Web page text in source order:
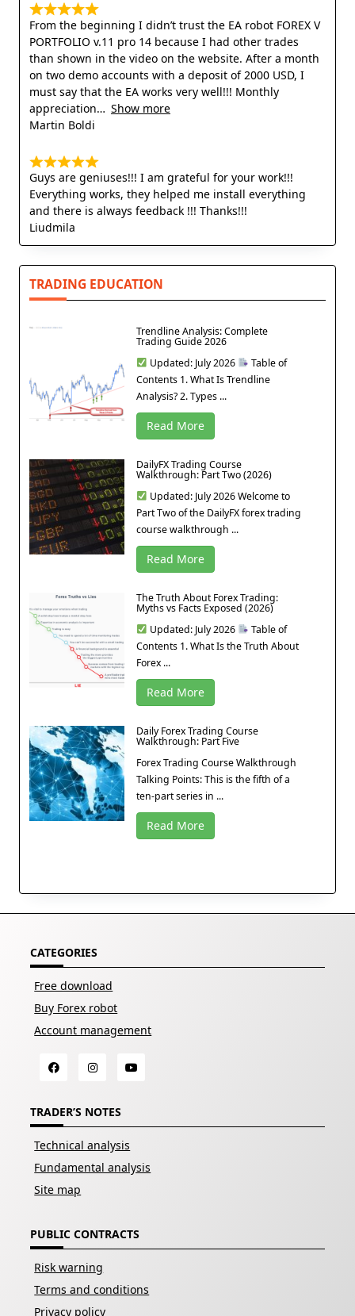
From the beginning I didn’t trust the EA robot FOREX V
PORTFOLIO v.11 pro 14 because I had other trades
than shown in the video on the website. After a month
on two demo accounts with a deposit of 2000 USD, I
must say that the EA works very well!!! Monthly
appreciation
Show more
Martin Boldi
Guys are geniuses!!! I am grateful for your work!!!
Everything works, they helped me install everything
and there is always feedback !!! Thanks!!!
Liudmila
TRADING EDUCATION
Trendline Analysis: Complete
Trading Guide 2026
Updated: July 2026
Table of
Contents 1. What Is Trendline
Analysis? 2. Types ...
Read More
DailyFX Trading Course
Walkthrough: Part Two (2026)
Updated: July 2026 Welcome to
Part Two of the DailyFX forex trading
course walkthrough ...
Read More
The Truth About Forex Trading:
Myths vs Facts Exposed (2026)
Updated: July 2026
Table of
Contents 1. What Is the Truth About
Forex ...
Read More
Daily Forex Trading Course
Walkthrough: Part Five
Forex Trading Course Walkthrough
Talking Points: This is the fifth of a
ten-part series in ...
Read More
CATEGORIES
Free download
Buy Forex robot
Account management
TRADER’S NOTES
Technical analysis
Fundamental analysis
Site map
PUBLIC CONTRACTS
Risk warning
Terms and conditions
Privacy policy